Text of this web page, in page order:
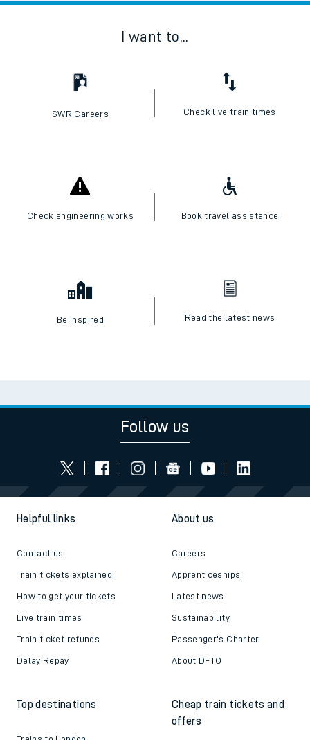
I want to...
SWR Careers Check live train times
Check engineering works Book travel assistance
Be inspired Read the latest news
Follow us
Helpful links
Contact us
Train tickets explained
How to get your tickets
Live train times
Train ticket refunds
Delay Repay
About us
Careers
Apprenticeships
Latest news
Sustainability
Passenger's Charter
About DFTO
Top destinations
Cheap train tickets and
offers